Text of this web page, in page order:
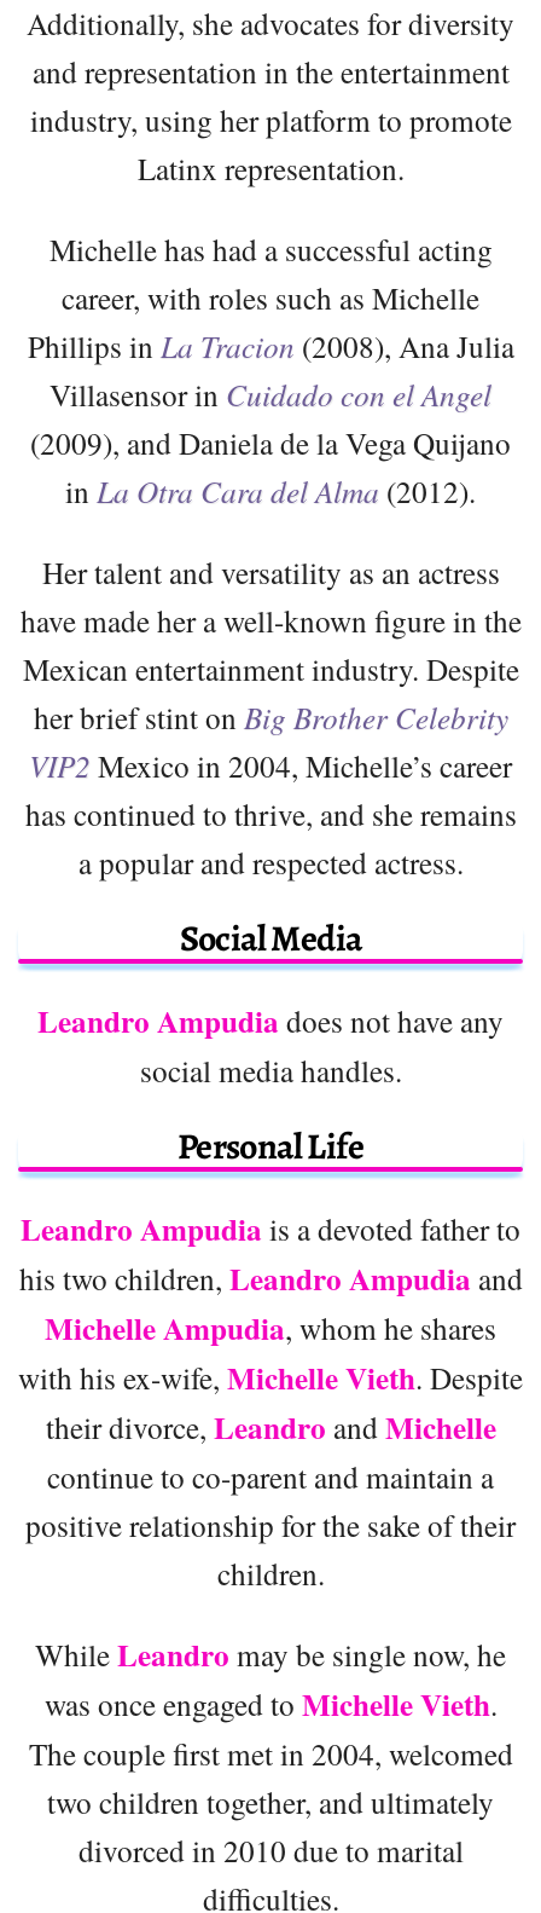
Additionally, she advocates for diversity
and representation in the entertainment
industry, using her platform to promote
Latinx representation.
Michelle has had a successful acting
career, with roles such as Michelle
Phillips in La Tracion (2008), Ana Julia
Villasensor in Cuidado con el Angel
(2009), and Daniela de la Vega Quijano
in La Otra Cara del Alma (2012).
Her talent and versatility as an actress
have made her a well-known figure in the
Mexican entertainment industry. Despite
her brief stint on Big Brother Celebrity
VIP2 Mexico in 2004, Michelle’s career
has continued to thrive, and she remains
a popular and respected actress.
Social Media
Leandro Ampudia does not have any
social media handles.
Personal Life
Leandro Ampudia is a devoted father to
his two children, Leandro Ampudia and
Michelle Ampudia, whom he shares
with his ex-wife, Michelle Vieth. Despite
their divorce, Leandro andMichelle
continue to co-parent and maintain a
positive relationship for the sake of their
children.
WhileLeandro may be single now, he
was once engaged to Michelle Vieth.
The couple first met in 2004, welcomed
two children together, and ultimately
divorced in 2010 due to marital
difficulties.